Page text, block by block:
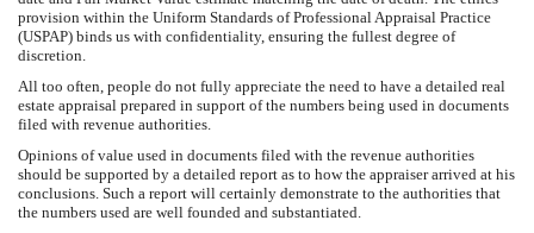
provision within the Uniform Standards of Professional Appraisal Practice
(USPAP) binds us with confidentiality, ensuring the fullest degree of
discretion.
All too often, people do not fully appreciate the need to have a detailed real
estate appraisal prepared in support of the numbers being used in documents
filed with revenue authorities.
Opinions of value used in documents filed with the revenue authorities
should be supported by a detailed report as to how the appraiser arrived at his
conclusions. Such a report will certainly demonstrate to the authorities that
the numbers used are well founded and substantiated.